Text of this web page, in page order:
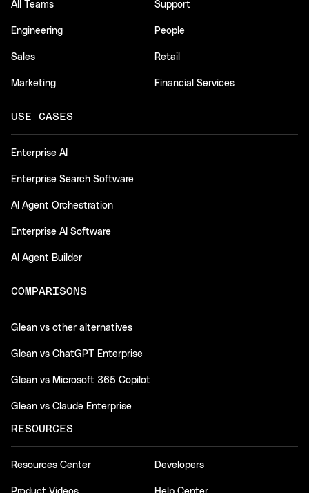
All Teams
Engineering
Sales
Marketing
Support
People
Retail
Financial Services
USE CASES
Enterprise AI
Enterprise Search Software
AI Agent Orchestration
Enterprise AI Software
AI Agent Builder
COMPARISONS
Glean vs other alternatives
Glean vs ChatGPT Enterprise
Glean vs Microsoft 365 Copilot
Glean vs Claude Enterprise
RESOURCES
Resources Center Developers